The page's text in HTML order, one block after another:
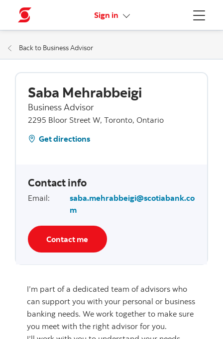
Menu
Sign in More links
Back to Business Advisor
Saba Mehrabbeigi
Business Advisor
2295 Bloor Street W, Toronto, Ontario
Get directions
Contact info
Email:
saba.mehrabbeigi@scotiabank.co
m
Contact me
I’m part of a dedicated team of advisors who
can support you with your personal or business
banking needs. We work together to make sure
you meet with the right advisor for you.